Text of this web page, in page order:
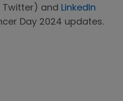
Twitter) and LinkedIn
Day 2024 updates.